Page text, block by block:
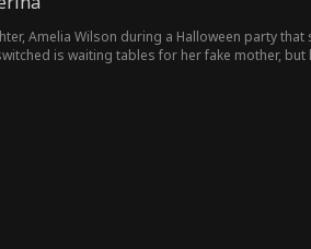
Amelia Wilson during a Halloween party
is waiting tables for her fake mother,